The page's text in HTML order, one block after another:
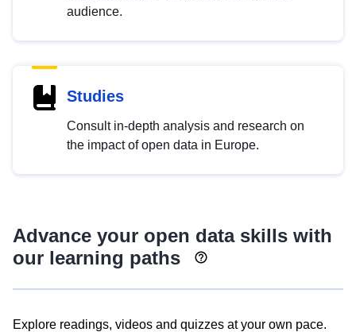
audience.
Studies
Consult in-depth analysis and research on
the impact of open data in Europe.
Advance your open data skills with
our learning paths
Explore readings, videos and quizzes at your own pace.